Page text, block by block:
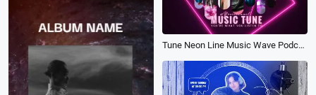
Tune Neon Line Music Wave Podcast Fast Rhythm Youtube Intro Outro